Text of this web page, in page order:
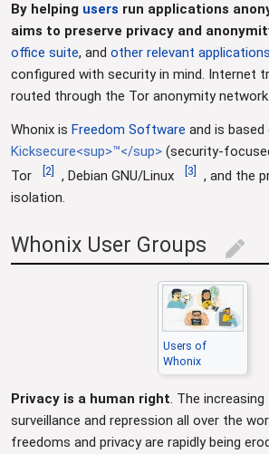
By helping users run applications
aims to preserve privacy and
office suite, and other relevant applications
configured with security in mind. Internet
routed through the Tor anonymity network.
Whonix is Freedom Software and is based
Kicksecure<sup>™</sup> (security-
Tor
2 , Debian GNU/Linux 3
, and the
isolation.
Whonix User Groups edit
Users of
Whonix
Privacy is a human right . The
surveillance and repression all over the
freedoms and privacy are rapidly being